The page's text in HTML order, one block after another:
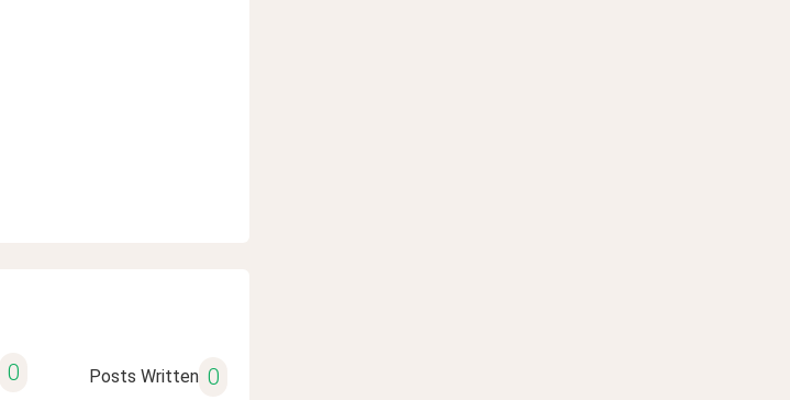
0 Posts Written 0